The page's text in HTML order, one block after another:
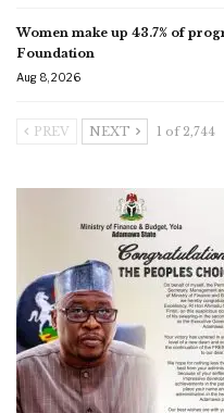
Women make up 43.7% of
Foundation
Aug 8, 2026
PREV NEXT 1 of 2,744